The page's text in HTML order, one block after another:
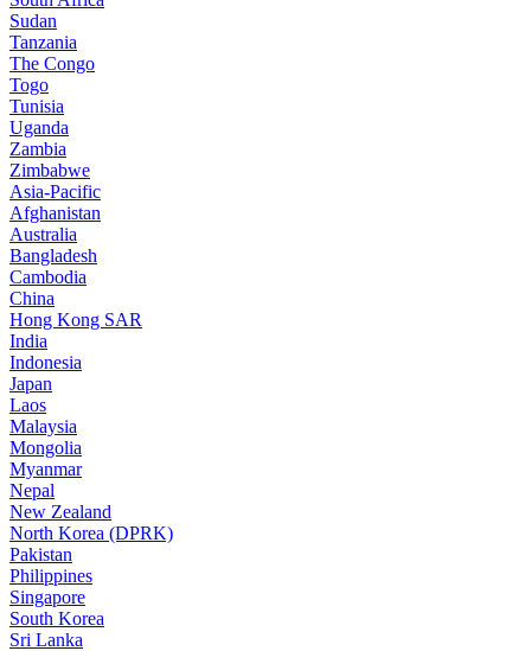
Sudan
Tanzania
The Congo
Togo
Tunisia
Uganda
Zambia
Zimbabwe
Asia-Pacific
Afghanistan
Australia
Bangladesh
Cambodia
China
Hong Kong SAR
India
Indonesia
Japan
Laos
Malaysia
Mongolia
Myanmar
Nepal
New Zealand
North Korea (DPRK)
Pakistan
Philippines
Singapore
South Korea
Sri Lanka